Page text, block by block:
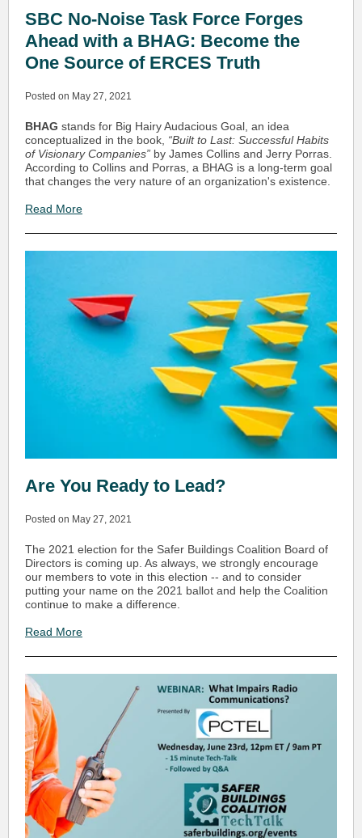
SBC No-Noise Task Force Forges
Ahead with a BHAG: Become the
One Source of ERCES Truth
Posted on May 27, 2021
BHAG stands for Big Hairy Audacious Goal, an idea
conceptualized in the book, “Built to Last: Successful Habits
of Visionary Companies” by James Collins and Jerry Porras.
According to Collins and Porras, a BHAG is a long-term goal
that changes the very nature of an organization's existence.
Read More
Are You Ready to Lead?
Posted on May 27, 2021
The 2021 election for the Safer Buildings Coalition Board of
Directors is coming up. As always, we strongly encourage
our members to vote in this election -- and to consider
putting your name on the 2021 ballot and help the Coalition
continue to make a difference.
Read More